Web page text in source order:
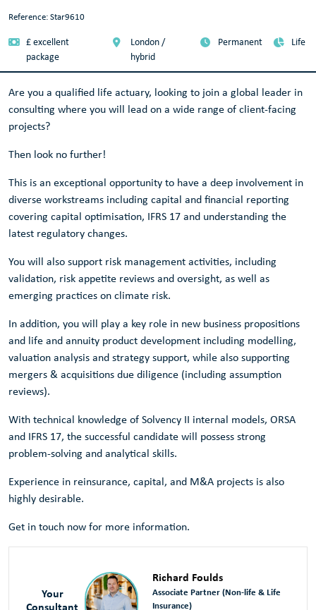
Reference: Star9610
£ excellent
package
London /
hybrid
Permanent Life
Are you a qualified life actuary, looking to join a global leader in
consulting where you will lead on a wide range of client-facing
projects?
Then look no further!
This is an exceptional opportunity to have a deep involvement in
diverse workstreams including capital and financial reporting
covering capital optimisation, IFRS 17 and understanding the
latest regulatory changes.
You will also support risk management activities, including
validation, risk appetite reviews and oversight, as well as
emerging practices on climate risk.
In addition, you will play a key role in new business propositions
and life and annuity product development including modelling,
valuation analysis and strategy support, while also supporting
mergers & acquisitions due diligence (including assumption
reviews).
With technical knowledge of Solvency II internal models, ORSA
and IFRS 17, the successful candidate will possess strong
problem-solving and analytical skills.
Experience in reinsurance, capital, and M&A projects is also
highly desirable.
Get in touch now for more information.
Your
Consultant
Richard Foulds
Associate Partner (Non-life & Life
Insurance)